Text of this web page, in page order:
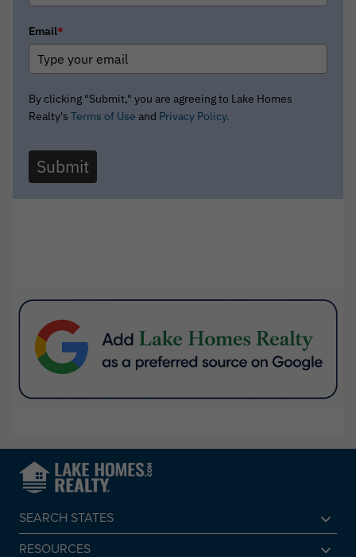
Email*
By clicking "Submit," you are agreeing to Lake Homes
Realty's Terms of Use and Privacy Policy.
Submit
SEARCH STATES
Alabama
RESOURCES